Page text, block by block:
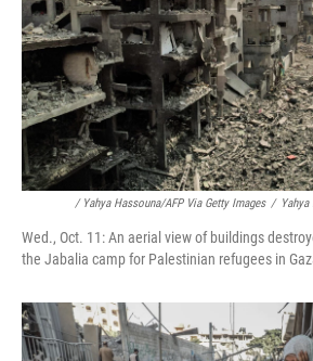
/ Yahya Hassouna/AFP Via Getty Images /
Wed., Oct. 11: An aerial view of buildings
the Jabalia camp for Palestinian refugees in